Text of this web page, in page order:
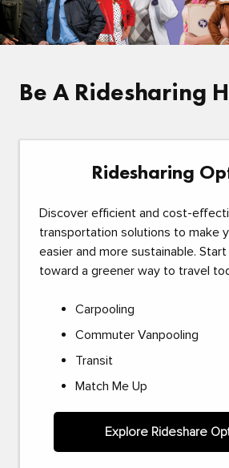
Be A Ridesharing
Ridesharing
Discover efficient and cost-
transportation solutions to make
easier and more sustainable.
toward a greener way to travel
Carpooling
Commuter Vanpooling
Transit
Match Me Up
Explore Rideshare